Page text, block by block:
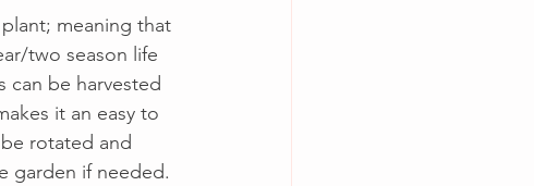
meaning that
two season life
can be harvested
it an easy to
rotated and
garden if needed.